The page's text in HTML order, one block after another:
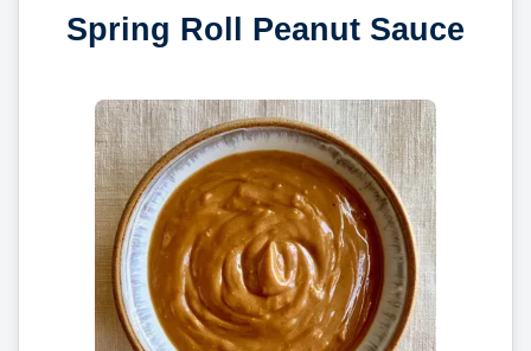
Spring Roll Peanut Sauce